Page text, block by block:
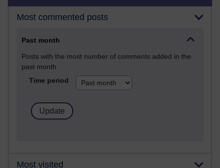
Most commented posts
Past month
Posts with the most number of comments added in the
past month
Time period
Most visited